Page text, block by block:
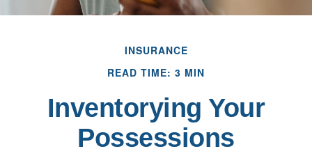
INSURANCE
READ TIME: 3 MIN
Inventorying Your
Possessions